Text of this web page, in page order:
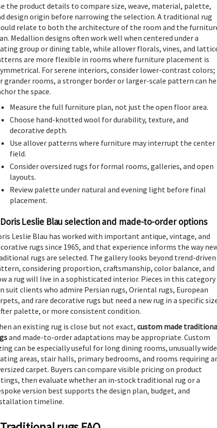
the product details to compare size, weave, material, palette,
design origin before narrowing the selection. A traditional rug
relate to both the architecture of the room and the
Medallion designs often work well when centered under a
group or dining table, while allover florals, vines, and
are more flexible in rooms where furniture placement is
For serene interiors, consider lower-contrast colors;
grander rooms, a stronger border or larger-scale pattern can
the space.
Measure the full furniture plan, not just the open floor area.
Choose hand-knotted wool for durability, texture, and
decorative depth.
Use allover patterns where furniture may interrupt the center
field.
Consider oversized rugs for formal rooms, galleries, and open
layouts.
Review palette under natural and evening light before final
placement.
Doris Leslie Blau selection and made-to-order options
Leslie Blau has worked with important antique, vintage, and
rugs since 1965, and that experience informs the way
rugs are selected. The gallery looks beyond trend-driven
considering proportion, craftsmanship, color balance, and
a rug will live in a sophisticated interior. Pieces in this category
suit clients who admire Persian rugs, Oriental rugs, European
and rare decorative rugs but need a new rug in a specific
palette, or more consistent condition.
an existing rug is close but not exact, custom made
and made-to-order adaptations may be appropriate. Custom
can be especially useful for long dining rooms, unusually wide
areas, stair halls, primary bedrooms, and rooms requiring
carpet. Buyers can compare visible pricing on product
then evaluate whether an in-stock traditional rug or a
version best supports the design plan, budget, and
timeline.